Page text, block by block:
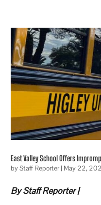
East Valley School Offers
byStaff Reporter| May 22,
By Staff Reporter |